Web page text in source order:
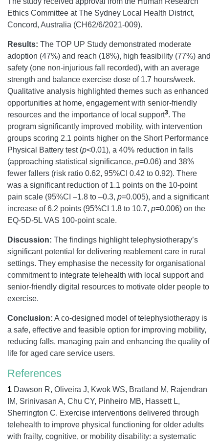
Ethics Committee at The Sydney Local Health District,
Concord, Australia (CH62/6/2021-009).
Results: The TOP UP Study demonstrated moderate
adoption (47%) and reach (18%), high feasibility (77%) and
safety (one non-injurious fall recorded), with an average
strength and balance exercise dose of 1.7 hours/week.
Qualitative analysis highlighted themes such as enhanced
opportunities at home, engagement with senior-friendly
resources and the importance of local support3. The
program significantly improved mobility, with intervention
groups scoring 2.1 points higher on the Short Performance
Physical Battery test (p<0.01), a 40% reduction in falls
(approaching statistical significance, p=0.06) and 38%
fewer fallers (risk ratio 0.62, 95%CI 0.42 to 0.92). There
was a significant reduction of 1.1 points on the 10-point
pain scale (95%CI –1.8 to –0.3, p=0.005), and a significant
increase of 6.2 points (95%CI 1.8 to 10.7, p=0.006) on the
EQ-5D-5L VAS 100-point scale.
Discussion: The findings highlight telephysiotherapy’s
significant potential for delivering reablement care in rural
settings. They emphasise the necessity for organisational
commitment to integrate telehealth with local support and
senior-friendly digital resources to motivate older people to
exercise.
Conclusion: A co-designed model of telephysiotherapy is
a safe, effective and feasible option for improving mobility,
reducing falls, managing pain and enhancing the quality of
life for aged care service users.
References
1 Dawson R, Oliveira J, Kwok WS, Bratland M, Rajendran
IM, Srinivasan A, Chu CY, Pinheiro MB, Hassett L,
Sherrington C. Exercise interventions delivered through
telehealth to improve physical functioning for older adults
with frailty, cognitive, or mobility disability: a systematic